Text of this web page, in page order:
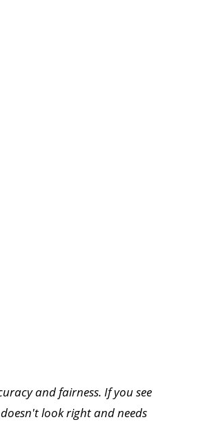
and fairness. If you see
look right and needs